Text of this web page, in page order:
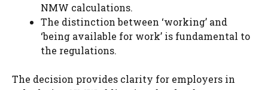
NMW calculations.
The distinction between ‘working’ and
‘being available for work’ is fundamental to
the regulations.
The decision provides clarity for employers in